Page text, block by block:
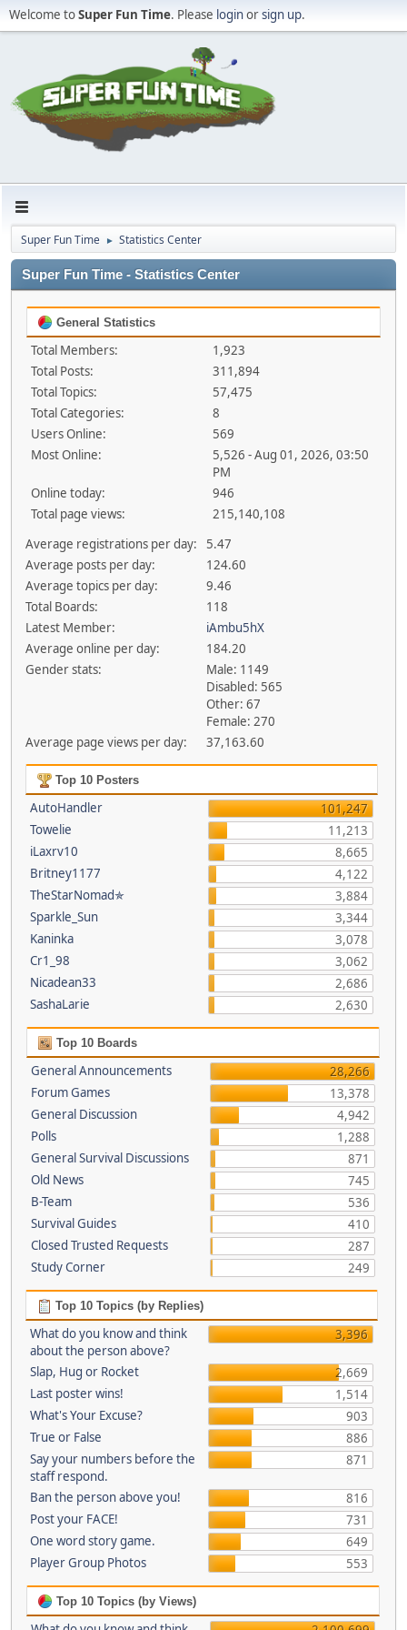
Welcome toSuper Fun Time. Please loginorsign up.
Super Fun Time ► Statistics Center
Super Fun Time - Statistics Center
General Statistics
Total Members:
1,923
Total Posts:
311,894
Total Topics:
57,475
Total Categories:
8
Users Online:
569
Most Online:
5,526 - Aug 01, 2026, 03:50
PM
Online today:
946
Total page views:
215,140,108
Average registrations per day:
5.47
Average posts per day:
124.60
Average topics per day:
9.46
Total Boards:
118
Latest Member:
iAmbu5hX
Average online per day:
184.20
Gender stats:
Male: 1149
Disabled: 565
Other: 67
Female: 270
Average page views per day:
37,163.60
Top 10 Posters
AutoHandler
101,247
Towelie
11,213
iLaxrv10
8,665
Britney1177
4,122
TheStarNomad✯
3,884
Sparkle_Sun
3,344
Kaninka
3,078
Cr1_98
3,062
Nicadean33
2,686
SashaLarie
2,630
Top 10 Boards
General Announcements
28,266
Forum Games
13,378
General Discussion
4,942
Polls
1,288
General Survival Discussions
871
Old News
745
B-Team
536
Survival Guides
410
Closed Trusted Requests
287
Study Corner
249
Top 10 Topics (by Replies)
What do you know and think
about the person above?
3,396
Slap, Hug or Rocket
2,669
Last poster wins!
1,514
What's Your Excuse?
903
True or False
886
Say your numbers before the
staff respond.
871
Ban the person above you!
816
Post your FACE!
731
One word story game.
649
Player Group Photos
553
Top 10 Topics (by Views)